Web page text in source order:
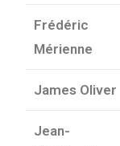
Frédéric
Mérienne
James Oliver
Jean-